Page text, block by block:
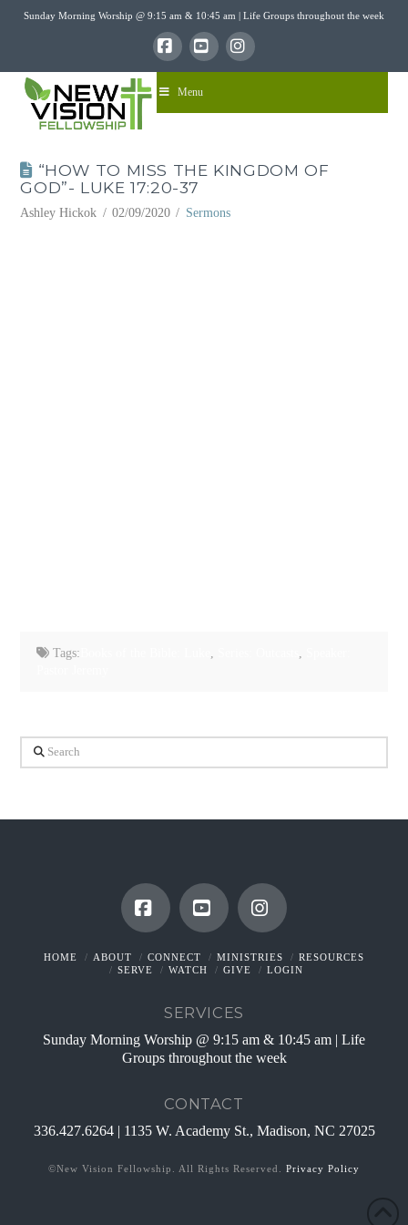
Sunday Morning Worship @ 9:15 am & 10:45 am | Life Groups throughout the week
FacebookYouTubeInstagram
Menu
“HOW TO MISS THE KINGDOM OF
GOD”- LUKE 17:20-37
Ashley Hickok 02/09/2020 Sermons
Tags: , ,
Search
FacebookYouTubeInstagram
HOME ABOUT CONNECT MINISTRIES
RESOURCES
SERVE
WATCH GIVE LOGIN
SERVICES
Sunday Morning Worship @ 9:15 am & 10:45 am | Life
Groups throughout the week
CONTACT
336.427.6264 | 1135 W. Academy St., Madison, NC 27025
©New Vision Fellowship. All Rights Reserved. Privacy Policy